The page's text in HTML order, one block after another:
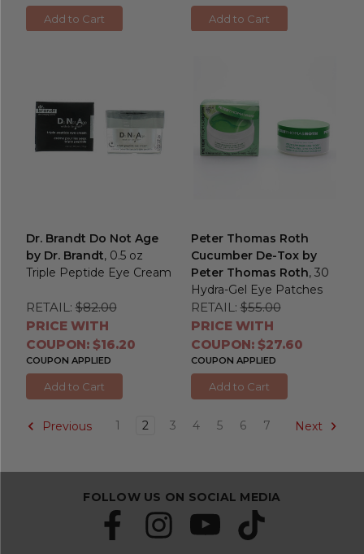
Add to Cart Add to Cart
Dr. Brandt Do Not Age
by Dr. Brandt, 0.5 oz
Triple Peptide Eye Cream
RETAIL: $82.00
PRICE WITH
COUPON: $16.20
COUPON APPLIED
Add to Cart
Peter Thomas Roth
Cucumber De-Tox by
Peter Thomas Roth, 30
Hydra-Gel Eye Patches
RETAIL: $55.00
PRICE WITH
COUPON: $27.60
COUPON APPLIED
Add to Cart
Previous 1 2 3 4 5 6 7 Next
FOLLOW US ON SOCIAL MEDIA